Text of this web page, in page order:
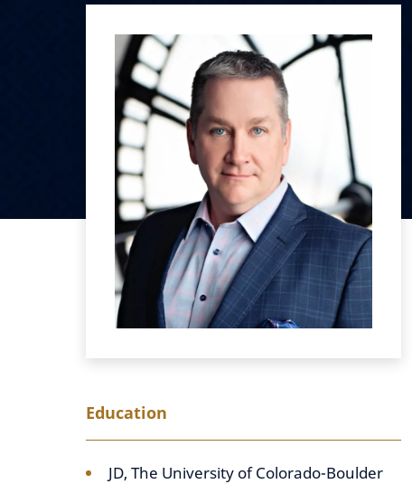
Education
JD, The University of Colorado-Boulder